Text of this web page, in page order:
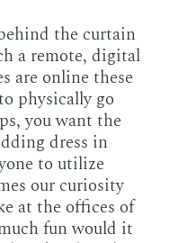
the curtain
a remote, digital
are online these
physically go
you want the
dress in
to utilize
our curiosity
at the offices of
fun would it